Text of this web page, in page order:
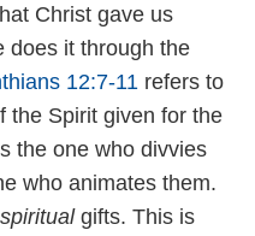
Christ gave us
it through the
12:7-11 refers to
the Spirit given for the
the one who divvies
who animates them.
spiritual gifts. This is